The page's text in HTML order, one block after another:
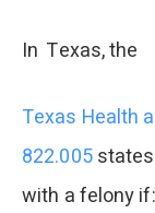
In Texas, the
Texas Health
822.005states
with a felony if: